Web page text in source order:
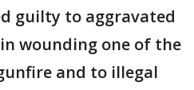
guilty to aggravated
wounding one of the
and to illegal